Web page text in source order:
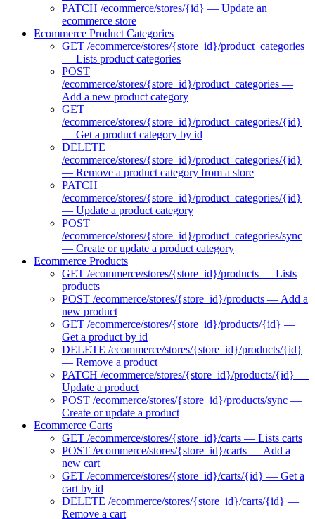
PATCH /ecommerce/stores/{id} — Update an
ecommerce store
Ecommerce Product Categories
GET /ecommerce/stores/{store_id}/product_categories
— Lists product categories
POST
/ecommerce/stores/{store_id}/product_categories —
Add a new product category
GET
/ecommerce/stores/{store_id}/product_categories/{id}
— Get a product category by id
DELETE
/ecommerce/stores/{store_id}/product_categories/{id}
— Remove a product category from a store
PATCH
/ecommerce/stores/{store_id}/product_categories/{id}
— Update a product category
POST
/ecommerce/stores/{store_id}/product_categories/sync
— Create or update a product category
Ecommerce Products
GET /ecommerce/stores/{store_id}/products — Lists
products
POST /ecommerce/stores/{store_id}/products — Add a
new product
GET /ecommerce/stores/{store_id}/products/{id} —
Get a product by id
DELETE /ecommerce/stores/{store_id}/products/{id}
— Remove a product
PATCH /ecommerce/stores/{store_id}/products/{id} —
Update a product
POST /ecommerce/stores/{store_id}/products/sync —
Create or update a product
Ecommerce Carts
GET /ecommerce/stores/{store_id}/carts — Lists carts
POST /ecommerce/stores/{store_id}/carts — Add a
new cart
GET /ecommerce/stores/{store_id}/carts/{id} — Get a
cart by id
DELETE /ecommerce/stores/{store_id}/carts/{id} —
Remove a cart